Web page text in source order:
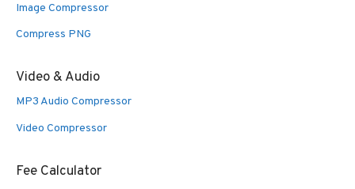
Image Compressor
Compress PNG
Video & Audio
MP3 Audio Compressor
Video Compressor
Fee Calculator